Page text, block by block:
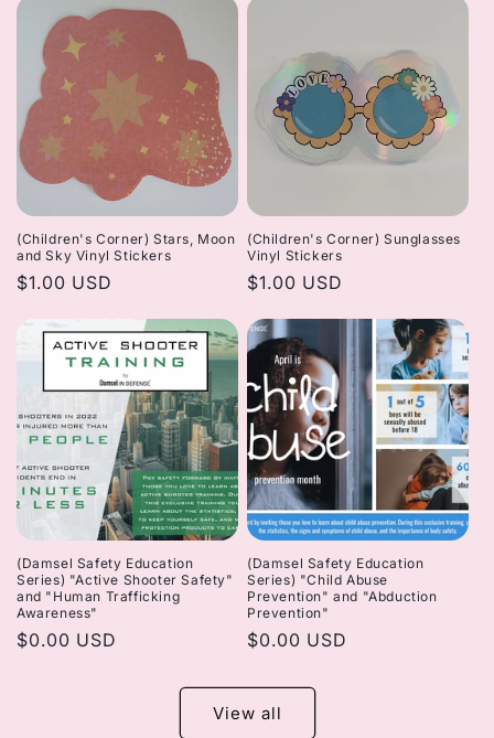
(Children's Corner) Stars, Moon
and Sky Vinyl Stickers
Regular
$1.00 USD
(Children's Corner) Sunglasses
Vinyl Stickers
Regular
$1.00 USD
(Damsel Safety Education
Series) "Active Shooter Safety"
and "Human Trafficking
Awareness"
Regular
$0.00 USD
(Damsel Safety Education
Series) "Child Abuse
Prevention" and "Abduction
Prevention"
Regular
$0.00 USD
View all